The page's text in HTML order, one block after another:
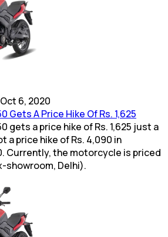
Oct 6, 2020
Gets A Price Hike Of Rs. 1,625
gets a price hike of Rs. 1,625 just a
a price hike of Rs. 4,090 in
Currently, the motorcycle is priced
showroom, Delhi).